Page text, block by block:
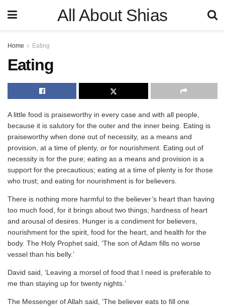
All About Shias
Home Eating
Eating
A little food is praiseworthy in every case and with all people,
because it is salutory for the outer and the inner being. Eating is
praiseworthy when done out of necessity, as a means and
provision, at a time of plenty, or for nourishment. Eating out of
necessity is for the pure; eating as a means and provision is a
support for the precautious; eating at a time of plenty is for those
who trust; and eating for nourishment is for believers.
There is nothing more harmful to the believer’s heart than having
too much food, for it brings about two things; hardness of heart
and arousal of desires. Hunger is a condiment for believers,
nourishment for the spirit, food for the heart, and health for the
body. The Holy Prophet said, ‘The son of Adam fills no worse
vessel than his belly.’
David said, ‘Leaving a morsel of food that I need is preferable to
me than staying up for twenty nights.’
The Messenger of Allah said, ‘The believer eats to fill one